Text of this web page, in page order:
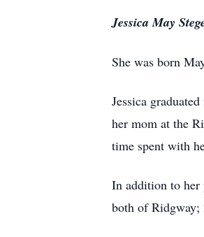
Jessica May
She was born
Jessica
her mom at the
time spent with
In addition to her
both of Ridgway;